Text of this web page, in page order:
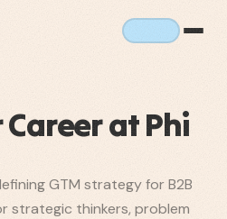
at Phi
GTM strategy for B2B
strategic thinkers, problem